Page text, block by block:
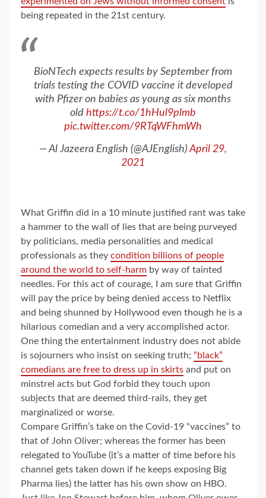
being repeated in the 21st century.
BioNTech expects results by September from
trials testing the COVID vaccine it developed
with Pfizer on babies as young as six months
old https://t.co/1hHul9plmb
pic.twitter.com/9RTqWFhmWh
— Al Jazeera English (@AJEnglish)April 29,
2021
What Griffin did in a 10 minute justified rant was take
a hammer to the wall of lies that are being purveyed
by politicians, media personalities and medical
professionals as they condition billions of people
around the world to self-harm by way of tainted
needles. For this act of courage, I am sure that Griffin
will pay the price by being denied access to Netflix
and being shunned by Hollywood even though he is a
hilarious comedian and a very accomplished actor.
One thing the entertainment industry does not abide
is sojourners who insist on seeking truth; “black”
comedians are free to dress up in skirts and put on
minstrel acts but God forbid they touch upon
subjects that are deemed third-rails, they get
marginalized or worse.
Compare Griffin’s take on the Covid-19 “vaccines” to
that of John Oliver; whereas the former has been
relegated to YouTube (it’s a matter of time before his
channel gets taken down if he keeps exposing Big
Pharma lies) the latter has his own show on HBO.